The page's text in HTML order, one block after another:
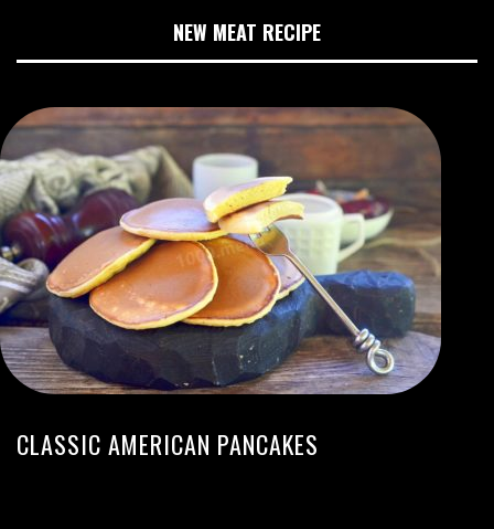
NEW MEAT RECIPE
CLASSIC AMERICAN PANCAKES